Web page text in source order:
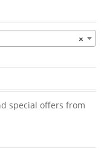
×
special offers from